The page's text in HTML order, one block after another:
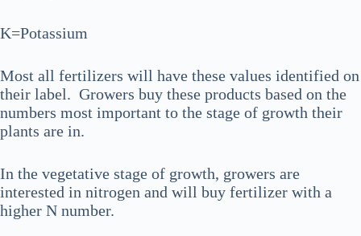
K=Potassium
Most all fertilizers will have these values identified on
their label. Growers buy these products based on the
numbers most important to the stage of growth their
plants are in.
In the vegetative stage of growth, growers are
interested in nitrogen and will buy fertilizer with a
higher N number.